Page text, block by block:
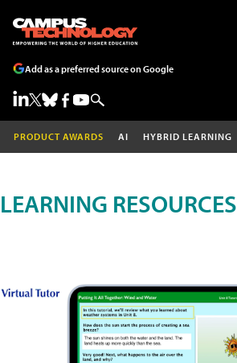
Add as a preferred source on Google
PRODUCT AWARDS AI HYBRID LEARNING
LEARNING RESOURCES